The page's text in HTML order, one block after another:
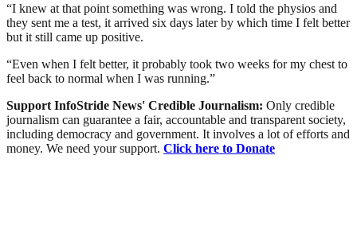
“I knew at that point something was wrong. I told the physios and
they sent me a test, it arrived six days later by which time I felt better
but it still came up positive.
“Even when I felt better, it probably took two weeks for my chest to
feel back to normal when I was running.”
Support InfoStride News' Credible Journalism: Only credible
journalism can guarantee a fair, accountable and transparent society,
including democracy and government. It involves a lot of efforts and
money. We need your support. Click here to Donate